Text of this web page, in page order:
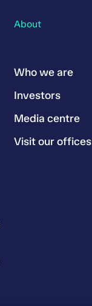
About
Who we are
Investors
Media centre
Visit our offices